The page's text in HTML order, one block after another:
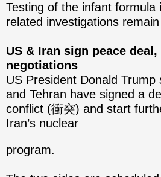
Testing of the infant formula
related investigations
US & Iran sign peace
negotiations
US President Donald Trump
and Tehran have signed a
conflict (衝突) and start
Iran’s nuclear
program.